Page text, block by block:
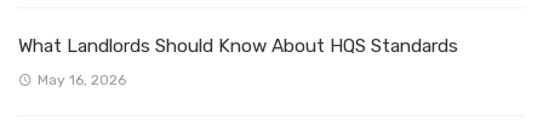
What Landlords Should Know About HQS Standards
May 16, 2026